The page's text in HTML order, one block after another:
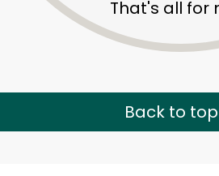
That's all for
Back to top